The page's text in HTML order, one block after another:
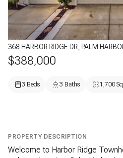
368 HARBOR RIDGE DR, PALM
$388,000
3 Beds 3 Baths 1,700
PROPERTY DESCRIPTION
Welcome to Harbor Ridge